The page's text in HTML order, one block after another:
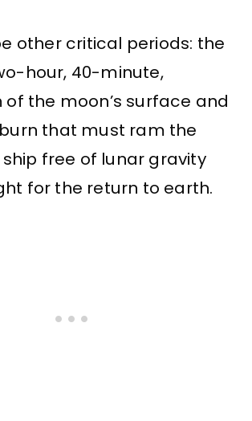
other critical periods: the
hour, 40-minute,
the moon’s surface and
that must ram the
free of lunar gravity
for the return to earth.